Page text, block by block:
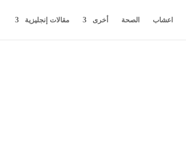
اعشاب الصحة أخرى مقالات إنجليزية